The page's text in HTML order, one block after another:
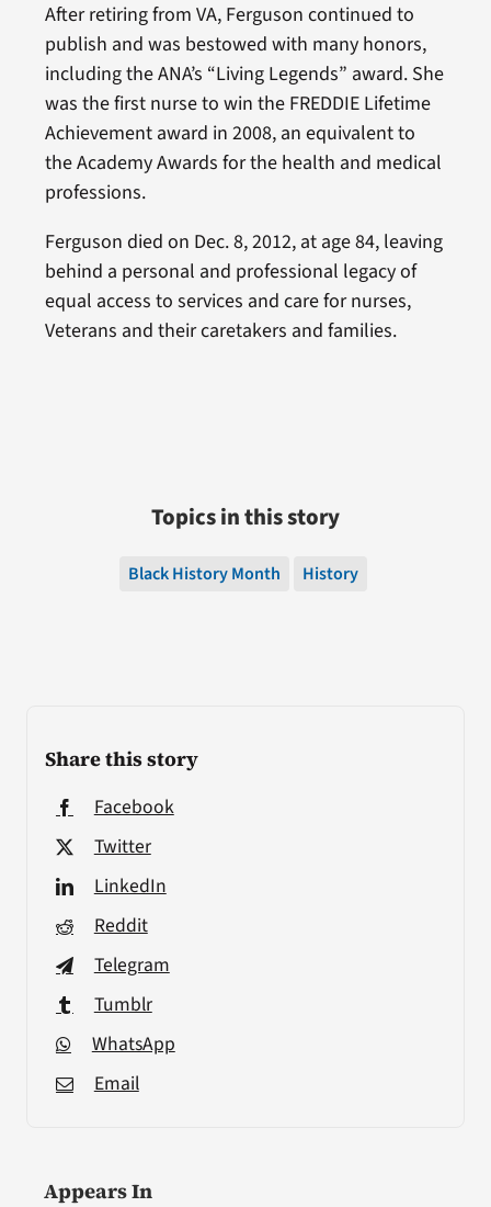
Share this story
Facebook
Twitter
LinkedIn
Reddit
Telegram
Tumblr
WhatsApp
Email
Appears In
After retiring from VA, Ferguson continued to
publish and was bestowed with many honors,
including the ANA’s “Living Legends” award. She
was the first nurse to win the FREDDIE Lifetime
Achievement award in 2008, an equivalent to
the Academy Awards for the health and medical
professions.
Ferguson died on Dec. 8, 2012, at age 84, leaving
behind a personal and professional legacy of
equal access to services and care for nurses,
Veterans and their caretakers and families.
Topics in this story
Black History Month History